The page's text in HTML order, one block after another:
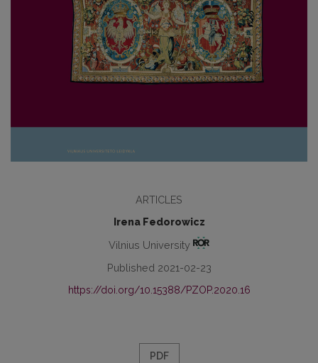
ARTICLES
Irena Fedorowicz
Vilnius University
Published 2021-02-23
https://doi.org/10.15388/PZOP.2020.16
PDF